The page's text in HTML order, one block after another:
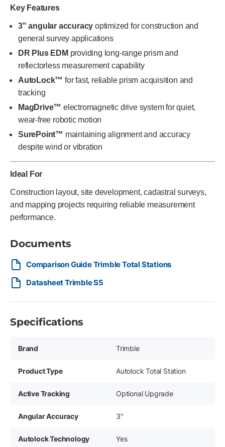
Key Features
3" angular accuracy optimized for construction and
general survey applications
DR Plus EDM providing long-range prism and
reflectorless measurement capability
AutoLock™ for fast, reliable prism acquisition and
tracking
MagDrive™ electromagnetic drive system for quiet,
wear-free robotic motion
SurePoint™ maintaining alignment and accuracy
despite wind or vibration
Ideal For
Construction layout, site development, cadastral surveys,
and mapping projects requiring reliable measurement
performance.
Documents
Comparison Guide Trimble Total Stations
Datasheet Trimble S5
Specifications
Brand Trimble
Product Type Autolock Total Station
Active Tracking Optional Upgrade
Angular Accuracy 3"
Autolock Technology Yes